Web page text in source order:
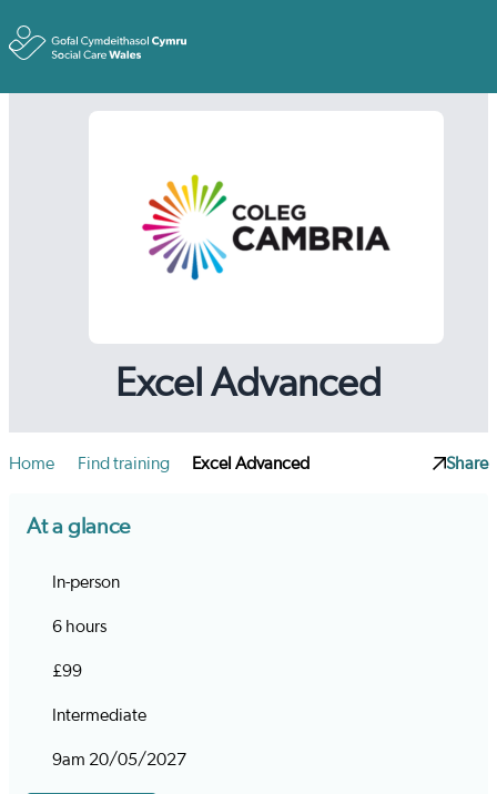
Excel Advanced
Home Find training Excel Advanced Share
At a glance
In-person
6 hours
£99
Intermediate
9am 20/05/2027